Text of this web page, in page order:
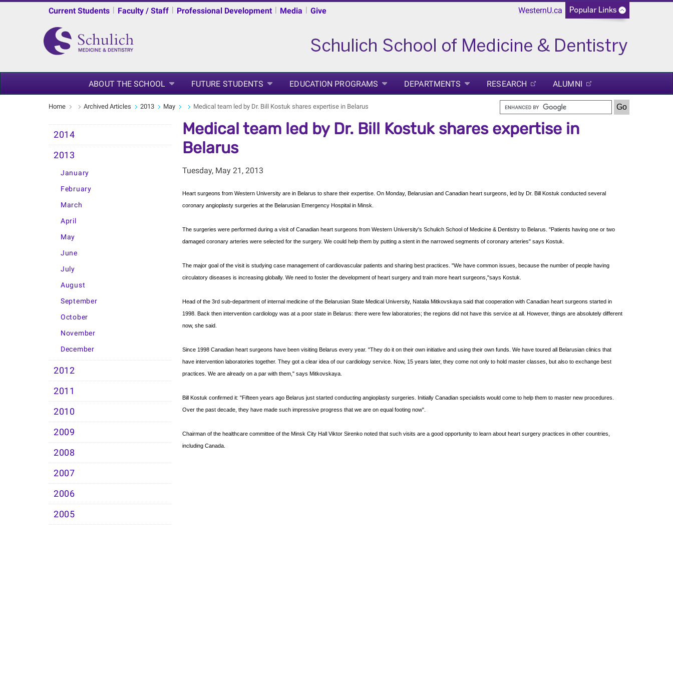
WesternU.ca
Current Students | Faculty / Staff | Professional Development | Media | Give
ABOUT THE SCHOOL FUTURE STUDENTS EDUCATION PROGRAMS DEPARTMENTS RESEARCH ALUMNI
Home Archived Articles 2013 May Medical team led by Dr. Bill Kostuk shares expertise in Belarus
2014
2013
January
February
March
April
May
June
July
August
September
October
November
December
2012
2011
2010
2009
2008
2007
2006
2005
Medical team led by Dr. Bill Kostuk shares expertise in
Belarus
Tuesday, May 21, 2013
Heart surgeons from Western University are in Belarus to share their expertise. On Monday, Belarusian and Canadian heart surgeons, led by Dr. Bill Kostuk conducted several
coronary angioplasty surgeries at the Belarusian Emergency Hospital in Minsk.
The surgeries were performed during a visit of Canadian heart surgeons from Western University's Schulich School of Medicine & Dentistry to Belarus. "Patients having one or two
damaged coronary arteries were selected for the surgery. We could help them by putting a stent in the narrowed segments of coronary arteries" says Kostuk.
The major goal of the visit is studying case management of cardiovascular patients and sharing best practices. "We have common issues, because the number of people having
circulatory diseases is increasing globally. We need to foster the development of heart surgery and train more heart surgeons,"says Kostuk.
Head of the 3rd sub-department of internal medicine of the Belarusian State Medical University, Natalia Mitkovskaya said that cooperation with Canadian heart surgeons started in
1998. Back then intervention cardiology was at a poor state in Belarus: there were few laboratories; the regions did not have this service at all. However, things are absolutely different
now, she said.
Since 1998 Canadian heart surgeons have been visiting Belarus every year. "They do it on their own initiative and using their own funds. We have toured all Belarusian clinics that
have intervention laboratories together. They got a clear idea of our cardiology service. Now, 15 years later, they come not only to hold master classes, but also to exchange best
practices. We are already on a par with them," says Mitkovskaya.
Bill Kostuk confirmed it: "Fifteen years ago Belarus just started conducting angioplasty surgeries. Initially Canadian specialists would come to help them to master new procedures.
Over the past decade, they have made such impressive progress that we are on equal footing now".
Chairman of the healthcare committee of the Minsk City Hall Viktor Sirenko noted that such visits are a good opportunity to learn about heart surgery practices in other countries,
including Canada.